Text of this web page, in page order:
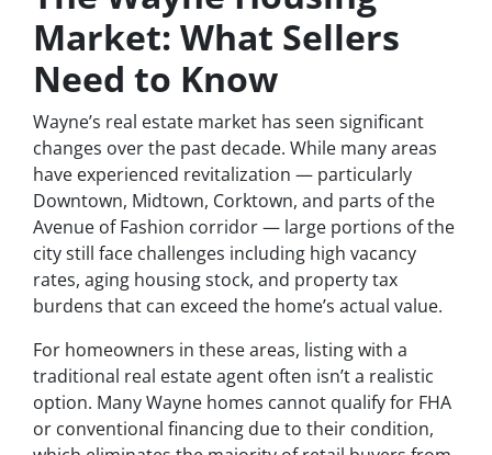
Market: What Sellers
Need to Know
Wayne’s real estate market has seen significant
changes over the past decade. While many areas
have experienced revitalization — particularly
Downtown, Midtown, Corktown, and parts of the
Avenue of Fashion corridor — large portions of the
city still face challenges including high vacancy
rates, aging housing stock, and property tax
burdens that can exceed the home’s actual value.
For homeowners in these areas, listing with a
traditional real estate agent often isn’t a realistic
option. Many Wayne homes cannot qualify for FHA
or conventional financing due to their condition,